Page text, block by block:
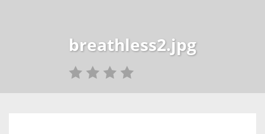
breathless2.jpg